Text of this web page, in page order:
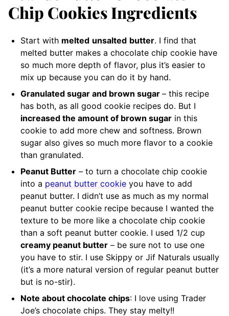
Chip Cookies Ingredients
Start with melted unsalted butter. I find that
melted butter makes a chocolate chip cookie have
so much more depth of flavor, plus it’s easier to
mix up because you can do it by hand.
Granulated sugar and brown sugar – this recipe
has both, as all good cookie recipes do. But I
increased the amount of brown sugar in this
cookie to add more chew and softness. Brown
sugar also gives so much more flavor to a cookie
than granulated.
Peanut Butter – to turn a chocolate chip cookie
into a peanut butter cookie you have to add
peanut butter. I didn’t use as much as my normal
peanut butter cookie recipe because I wanted the
texture to be more like a chocolate chip cookie
than a soft peanut butter cookie. I used 1/2 cup
creamy peanut butter – be sure not to use one
you have to stir. I use Skippy or Jif Naturals usually
(it’s a more natural version of regular peanut butter
but is no-stir).
Note about chocolate chips: I love using Trader
Joe’s chocolate chips. They stay melty!!